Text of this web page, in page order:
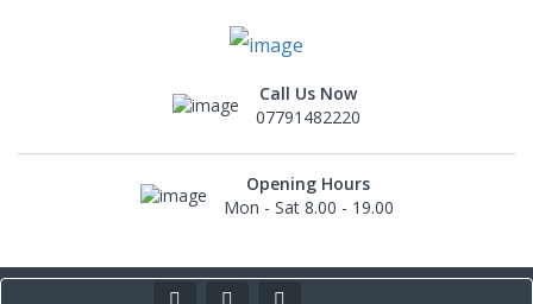
Call Us Now
07791482220
Opening Hours
Mon - Sat 8.00 - 19.00